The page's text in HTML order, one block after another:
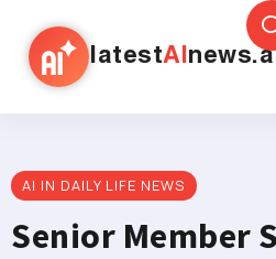
latestAI
AI IN DAILY LIFE NEWS
Senior Member